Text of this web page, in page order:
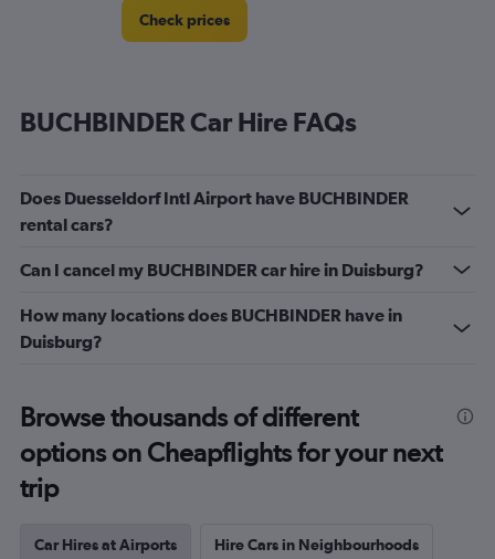
Check prices
BUCHBINDER Car Hire FAQs
Does Duesseldorf Intl Airport have BUCHBINDER
rental cars?
Can I cancel my BUCHBINDER car hire in Duisburg?
How many locations does BUCHBINDER have in
Duisburg?
Browse thousands of different
options on Cheapflights for your next
trip
Car Hires at Airports Hire Cars in Neighbourhoods